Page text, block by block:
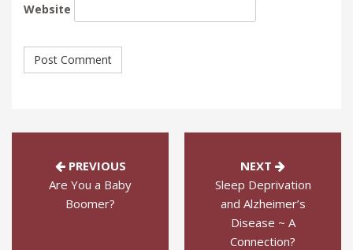
Website
PREVIOUS
Are You a Baby
Boomer?
NEXT
Sleep Deprivation
and Alzheimer’s
Disease ~ A
Connection?